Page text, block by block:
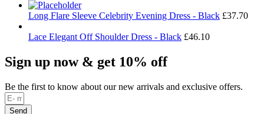
Long Flare Sleeve Celebrity Evening Dress - Black £37.70
Lace Elegant Off Shoulder Dress - Black £46.10
Sign up now & get 10% off
Be the first to know about our new arrivals and exclusive offers.
Send